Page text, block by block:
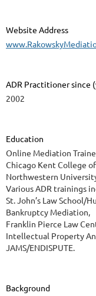
Website Address
ADR Practitioner since
2002
Education
Online Mediation
Chicago Kent College
Northwestern
Various ADR trainings
St. John’s Law School/
Bankruptcy Mediation,
Franklin Pierce Law
Intellectual Property
JAMS/ENDISPUTE.
Background